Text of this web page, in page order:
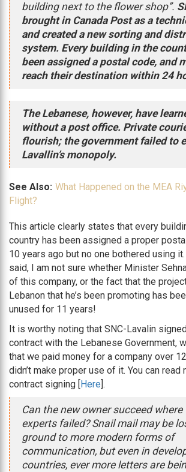
building next to the flower shop”.
brought in Canada Post as a
and created a new sorting and
system. Every building in the
been assigned a postal code, and
reach their destination within 24
The Lebanese, however, have
without a post office. Private
flourish; the government failed to
Lavallin’s monopoly.
See Also: What Happened on the MEA
Flight?
This article clearly states that every
country has been assigned a proper
10 years ago but no one bothered using
said, I am not sure whether Minister
of this company, or the fact that the
Lebanon that he’s been promoting has
unused for 11 years!
It is worthy noting that SNC-Lavalin
contract with the Lebanese Government,
that we paid money for a company over
didn’t make proper use of it. You can read
contract signing [Here].
Can the new owner succeed where
experts failed? Snail mail may be
ground to more modern forms of
communication, but even in
countries, ever more letters are